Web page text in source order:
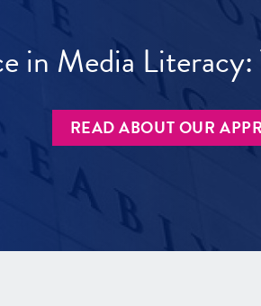
in Media
READ ABOUT OUR